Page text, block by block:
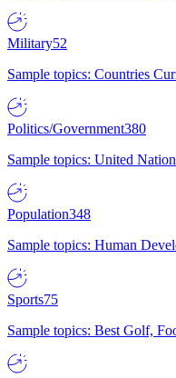
Military52
Sample topics: Countries
Politics/Government380
Sample topics: United
Population348
Sample topics: Human
Sports75
Sample topics: Best Golf,